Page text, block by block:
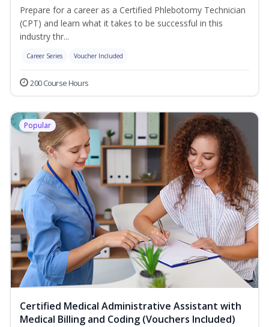
Prepare for a career as a Certified Phlebotomy Technician
(CPT) and learn what it takes to be successful in this
industry thr...
Career Series Voucher Included
200 Course Hours
Popular
Certified Medical Administrative Assistant with
Medical Billing and Coding (Vouchers Included)